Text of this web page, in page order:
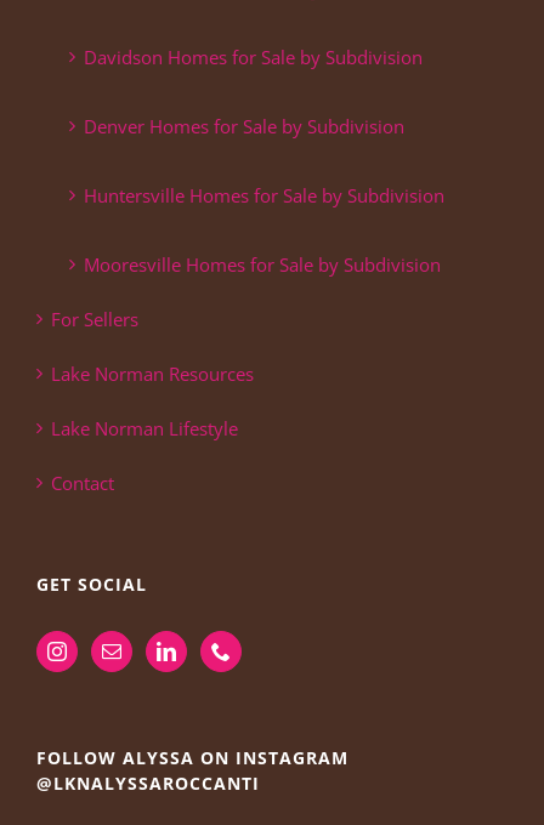
Davidson Homes for Sale by Subdivision
Denver Homes for Sale by Subdivision
Huntersville Homes for Sale by Subdivision
Mooresville Homes for Sale by Subdivision
For Sellers
Lake Norman Resources
Lake Norman Lifestyle
Contact
GET SOCIAL
FOLLOW ALYSSA ON INSTAGRAM
@LKNALYSSAROCCANTI